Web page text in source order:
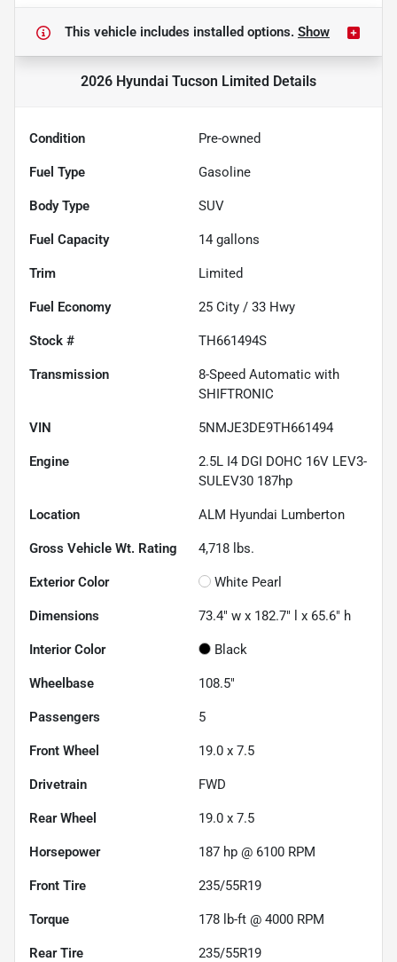
This vehicle includes installed options. Show
2026 Hyundai Tucson Limited Details
Condition Pre-owned
Fuel Type Gasoline
Body Type SUV
Fuel Capacity 14 gallons
Trim Limited
Fuel Economy 25 City / 33 Hwy
Stock # TH661494S
Transmission
8-Speed Automatic with
SHIFTRONIC
VIN 5NMJE3DE9TH661494
Engine
2.5L I4 DGI DOHC 16V LEV3-
SULEV30 187hp
Location ALM Hyundai Lumberton
Gross Vehicle Wt. Rating 4,718 lbs.
Exterior Color White Pearl
Dimensions 73.4" w x 182.7" l x 65.6" h
Interior Color Black
Wheelbase 108.5"
Passengers 5
Front Wheel 19.0 x 7.5
Drivetrain FWD
Rear Wheel 19.0 x 7.5
Horsepower 187 hp @ 6100 RPM
Front Tire 235/55R19
Torque 178 lb-ft @ 4000 RPM
Rear Tire 235/55R19